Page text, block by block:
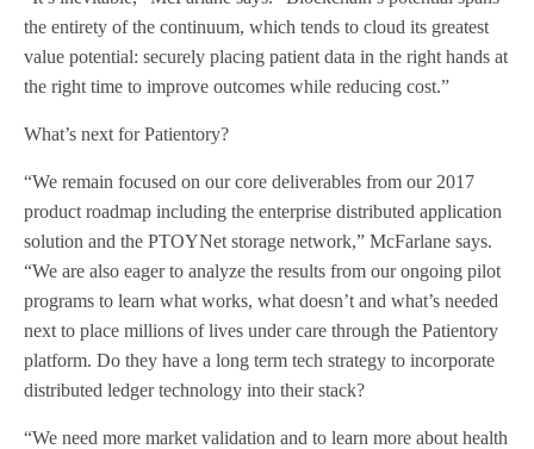
the entirety of the continuum, which tends to cloud its greatest
value potential: securely placing patient data in the right hands at
the right time to improve outcomes while reducing cost.”
What’s next for Patientory?
“We remain focused on our core deliverables from our 2017
product roadmap including the enterprise distributed application
solution and the PTOYNet storage network,” McFarlane says.
“We are also eager to analyze the results from our ongoing pilot
programs to learn what works, what doesn’t and what’s needed
next to place millions of lives under care through the Patientory
platform. Do they have a long term tech strategy to incorporate
distributed ledger technology into their stack?
“We need more market validation and to learn more about health